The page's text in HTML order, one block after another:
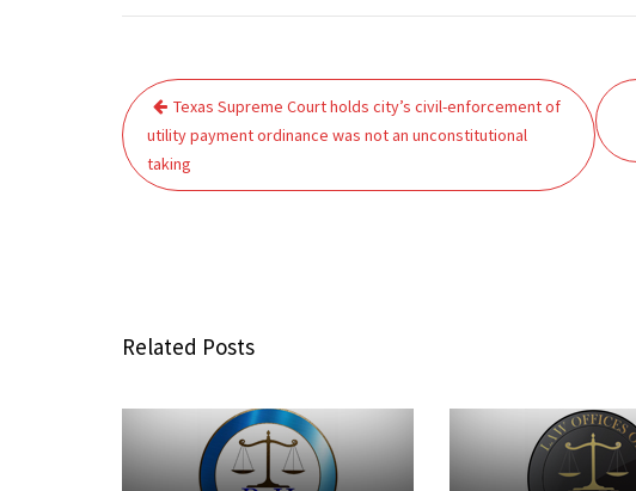
Post
navigation
Texas Supreme Court holds city’s civil-enforcement of
utility payment ordinance was not an unconstitutional
taking
Related Posts